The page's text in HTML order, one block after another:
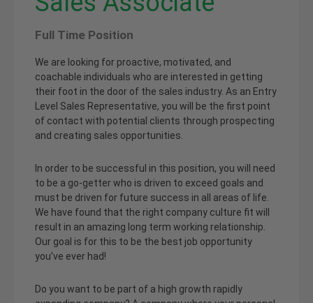
Full Time Position
We are looking for proactive, motivated, and
coachable individuals who are interested in getting
their foot in the door of the sales industry. As an Entry
Level Sales Representative, you will be the first point
of contact with potential clients through prospecting
and creating sales opportunities.
In order to be successful in this position, you will need
to be a go-getter who is driven to exceed goals and
must be driven for future success in all areas of life.
We have found that the right company culture fit will
result in an amazing long term working relationship.
Our goal is for this to be the best job opportunity
you’ve ever had!
Do you want to be part of a high growth rapidly